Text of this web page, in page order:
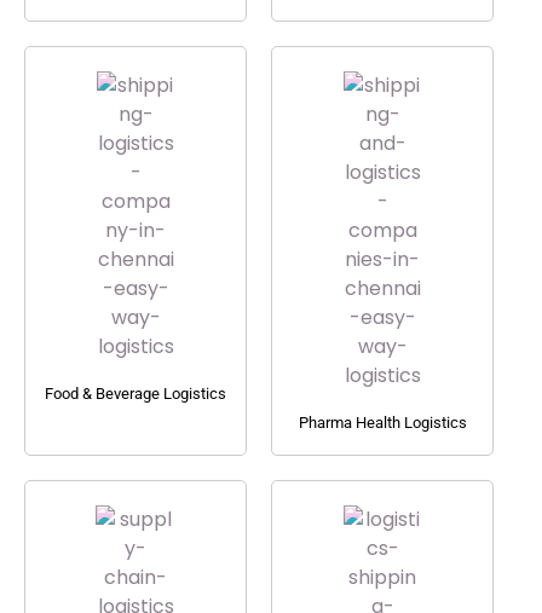
Food & Beverage Logistics
Pharma Health Logistics